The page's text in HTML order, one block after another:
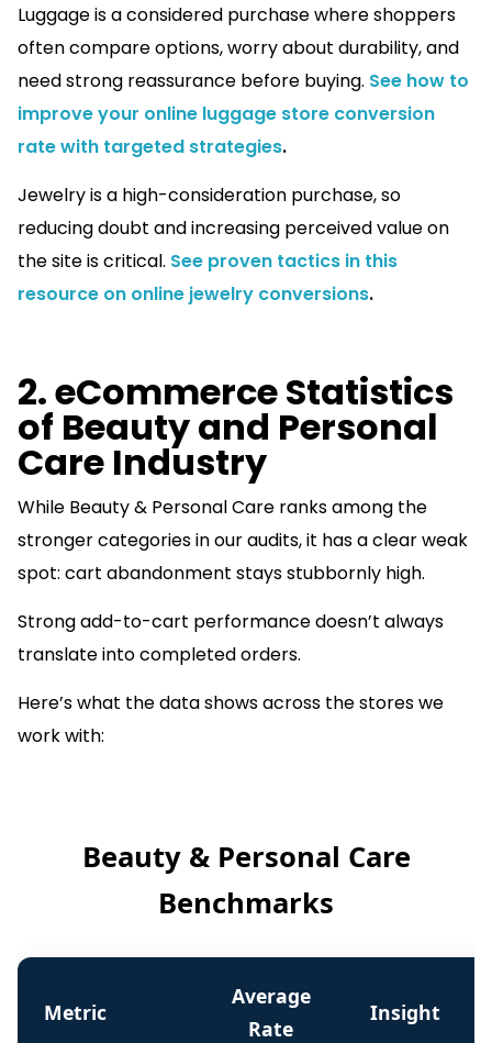
Luggage is a considered purchase where shoppers
often compare options, worry about durability, and
need strong reassurance before buying. See how to
improve your online luggage store conversion
rate with targeted strategies.
Jewelry is a high-consideration purchase, so
reducing doubt and increasing perceived value on
the site is critical. See proven tactics in this
resource on online jewelry conversions.
2. eCommerce Statistics
of Beauty and Personal
Care Industry
While Beauty & Personal Care ranks among the
stronger categories in our audits, it has a clear weak
spot: cart abandonment stays stubbornly high.
Strong add-to-cart performance doesn’t always
translate into completed orders.
Here’s what the data shows across the stores we
work with:
Beauty & Personal Care
Benchmarks
Metric
Average
Rate
Insight